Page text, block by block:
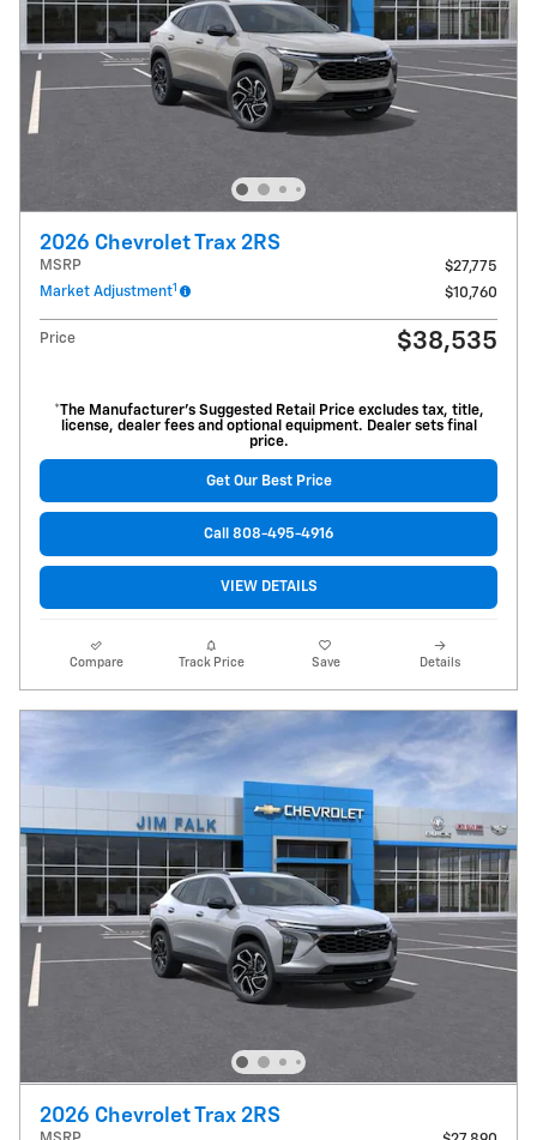
2026 Chevrolet Trax 2RS
MSRP
$27,775
Market Adjustment1 $10,760
Price $38,535
*The Manufacturer’s Suggested Retail Price excludes tax, title,
license, dealer fees and optional equipment. Dealer sets final
price.
Get Our Best Price
Call 808-495-4916
VIEW DETAILS
Compare Track Price Save Details
2026 Chevrolet Trax 2RS